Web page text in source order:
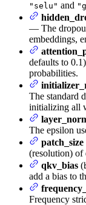
"selu" and
— The
embeddings,
defaults to
probabilities.
The standard
initializing all
The epsilon
patch_size
(resolution) of
qkv_bias (
add a bias to
Frequency